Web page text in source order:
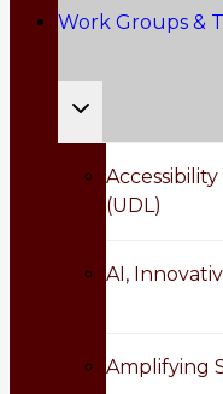
Work Groups &
Toggle
child
menu
(UDL)
AI,
Amplifying